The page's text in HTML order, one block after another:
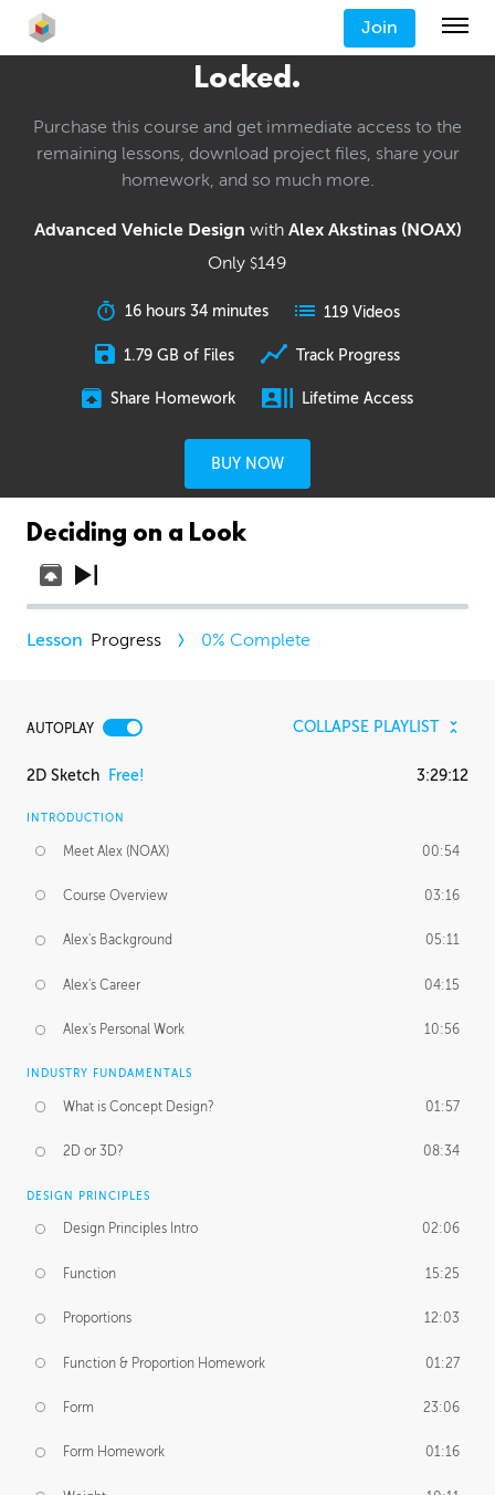
Join
Locked.
Purchase this course and get immediate access to the
remaining lessons, download project files, share your
homework, and so much more.
Advanced Vehicle Design with Alex Akstinas (NOAX)
Only $149
16 hours 34 minutes 119 Videos
1.79 GB of Files Track Progress
Share Homework Lifetime Access
BUY NOW
Deciding on a Look
Progress 0% Complete
AUTOPLAY COLLAPSE PLAYLIST
2D Sketch Free! 3:29:12
INTRODUCTION
Meet Alex (NOAX) 00:54
Course Overview 03:16
Alex's Background 05:11
Alex's Career 04:15
Alex's Personal Work 10:56
INDUSTRY FUNDAMENTALS
What is Concept Design? 01:57
2D or 3D? 08:34
DESIGN PRINCIPLES
Design Principles Intro 02:06
Function 15:25
Proportions 12:03
Function & Proportion Homework 01:27
Form 23:06
Form Homework 01:16